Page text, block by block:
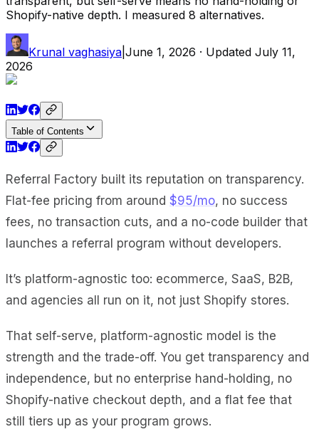
Shopify-native depth. I measured 8 alternatives.
Krunal vaghasiya June 1, 2026 · Updated July 11,
2026
Table of Contents
Referral Factory built its reputation on transparency.
Flat-fee pricing from around $95/mo, no success
fees, no transaction cuts, and a no-code builder that
launches a referral program without developers.
It’s platform-agnostic too: ecommerce, SaaS, B2B,
and agencies all run on it, not just Shopify stores.
That self-serve, platform-agnostic model is the
strength and the trade-off. You get transparency and
independence, but no enterprise hand-holding, no
Shopify-native checkout depth, and a flat fee that
still tiers up as your program grows.